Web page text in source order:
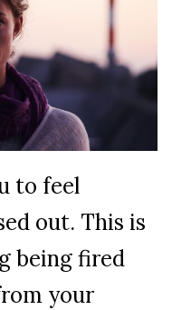
to feel
out. This is
being fired
your